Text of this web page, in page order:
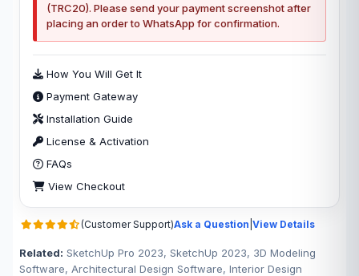
(Customer Support)Ask a Question View Details
Related: SketchUp Pro 2023, SketchUp 2023, 3D Modeling
Software, Architectural Design Software, Interior Design
(TRC20). Please send your payment screenshot after
placing an order to WhatsApp for confirmation.
How You Will Get It
Payment Gateway
Installation Guide
License & Activation
FAQs
View Checkout